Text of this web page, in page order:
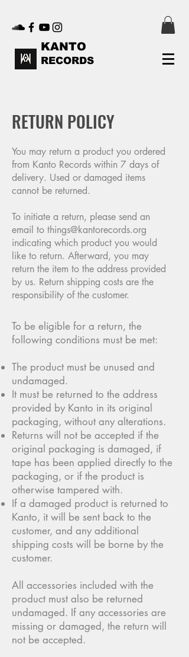
RECORDS
KANTO
RETURN POLICY
You may return a product you ordered
from Kanto Records within 7 days of
delivery. Used or damaged items
cannot be returned.
To initiate a return, please send an
email to things@kantorecords.org
indicating which product you would
like to return. Afterward, you may
return the item to the address provided
by us. Return shipping costs are the
responsibility of the customer.
To be eligible for a return, the
following conditions must be met:
The product must be unused and
undamaged.
It must be returned to the address
provided by Kanto in its original
packaging, without any alterations.
Returns will not be accepted if the
original packaging is damaged, if
tape has been applied directly to the
packaging, or if the product is
otherwise tampered with.
If a damaged product is returned to
Kanto, it will be sent back to the
customer, and any additional
shipping costs will be borne by the
customer.
All accessories included with the
product must also be returned
undamaged. If any accessories are
missing or damaged, the return will
not be accepted.